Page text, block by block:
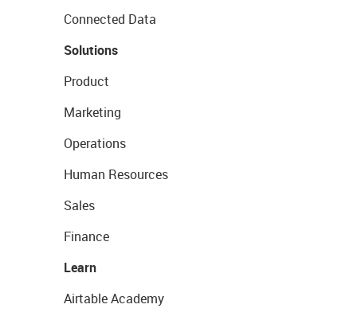
Connected Data
Solutions
Product
Marketing
Operations
Human Resources
Sales
Finance
Learn
Airtable Academy